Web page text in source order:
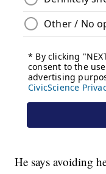
He says avoiding